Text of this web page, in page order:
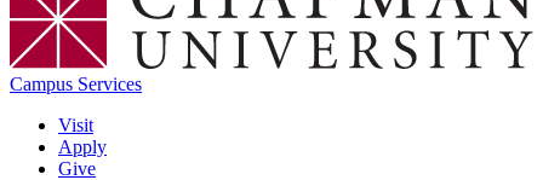
Campus Services
Visit
Apply
Give